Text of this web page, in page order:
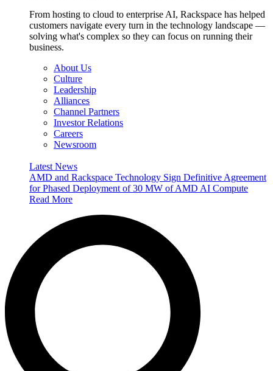
From hosting to cloud to enterprise AI, Rackspace has helped
customers navigate every turn in the technology landscape —
solving what's complex so they can focus on running their
business.
About Us
Culture
Leadership
Alliances
Channel Partners
Investor Relations
Careers
Newsroom
Latest News
AMD and Rackspace Technology Sign Definitive Agreement
for Phased Deployment of 30 MW of AMD AI Compute
Read More